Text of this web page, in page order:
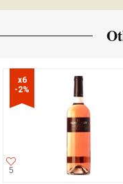
x6
-2%
5